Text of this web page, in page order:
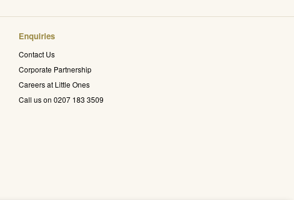
Enquiries
Contact Us
Corporate Partnership
Careers at Little Ones
Call us on 0207 183 3509